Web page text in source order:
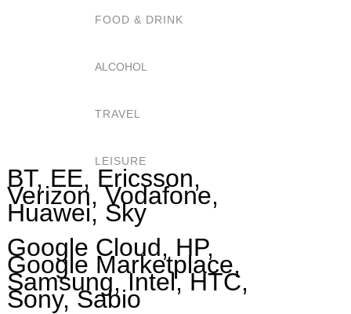
FOOD & DRINK
ALCOHOL
TRAVEL
LEISURE
BT, EE, Ericsson,
Verizon, Vodafone,
Huawei, Sky
Google Cloud, HP,
Google Marketplace,
Samsung, Intel, HTC,
Sony, Sabio